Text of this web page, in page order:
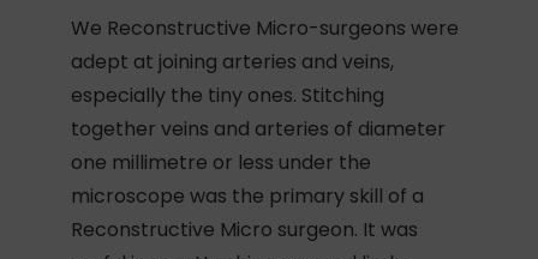
We Reconstructive Micro-surgeons were
adept at joining arteries and veins,
especially the tiny ones. Stitching
together veins and arteries of diameter
one millimetre or less under the
microscope was the primary skill of a
Reconstructive Micro surgeon. It was